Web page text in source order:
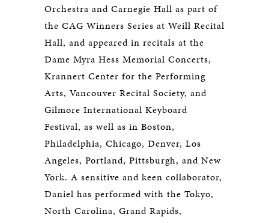
Orchestra and Carnegie Hall as part of
the CAG Winners Series at Weill Recital
Hall, and appeared in recitals at the
Dame Myra Hess Memorial Concerts,
Krannert Center for the Performing
Arts, Vancouver Recital Society, and
Gilmore International Keyboard
Festival, as well as in Boston,
Philadelphia, Chicago, Denver, Los
Angeles, Portland, Pittsburgh, and New
York. A sensitive and keen collaborator,
Daniel has performed with the Tokyo,
North Carolina, Grand Rapids,